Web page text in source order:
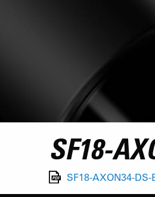
SF18-
SF18-AXON34-DS-